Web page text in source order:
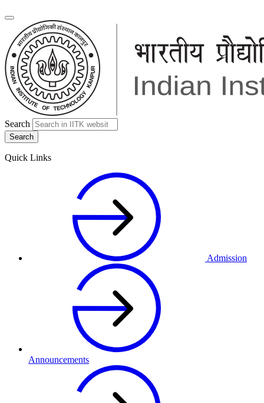
Search
Quick Links
Admission
Announcements